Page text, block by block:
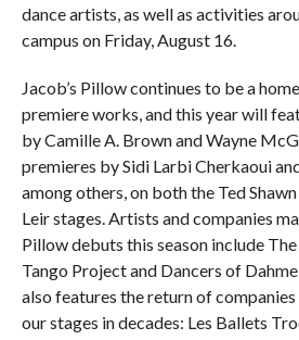
dance artists, as well as activities
campus on Friday, August 16.
Jacob’s Pillow continues to be a
premiere works, and this year will
by Camille A. Brown and Wayne
premieres by Sidi Larbi Cherkaoui
among others, on both the Ted
Leir stages. Artists and companies
Pillow debuts this season include
Tango Project and Dancers of
also features the return of
our stages in decades: Les Ballets